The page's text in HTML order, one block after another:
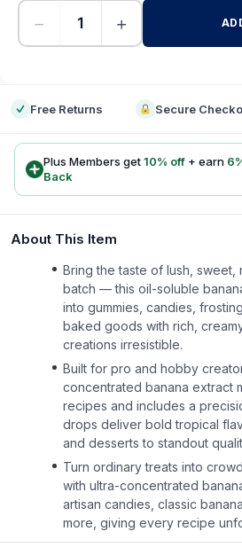
− +
Free Returns Secure
Plus Members get10% off + earn 6
Back
About This Item
Bring the taste of lush,
batch — this oil-soluble
into gummies, candies,
baked goods with rich,
creations irresistible.
Built for pro and hobby
concentrated banana extract
recipes and includes a
drops deliver bold tropical
and desserts to standout
Turn ordinary treats into
with ultra-concentrated
artisan candies, classic
more, giving every recipe